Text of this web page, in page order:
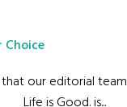
Choice
our editorial